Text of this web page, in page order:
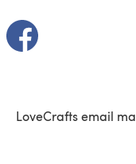
(opens in a new tab)
LoveCrafts email